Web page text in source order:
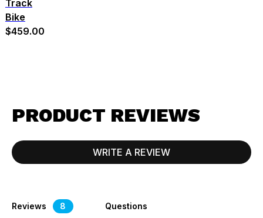
Track
Bike
$459.00
PRODUCT REVIEWS
WRITE A REVIEW
Reviews 8 Questions